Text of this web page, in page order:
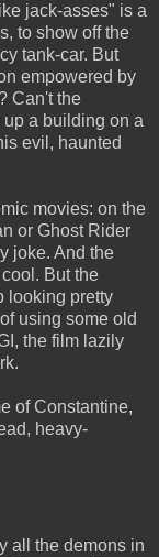
jack-asses" is a
to show off the
tank-car. But
empowered by
Can't the
a building on a
evil, haunted
movies: on the
or Ghost Rider
joke. And the
But the
looking pretty
using some old
the film lazily
of Constantine,
heavy-
all the demons in